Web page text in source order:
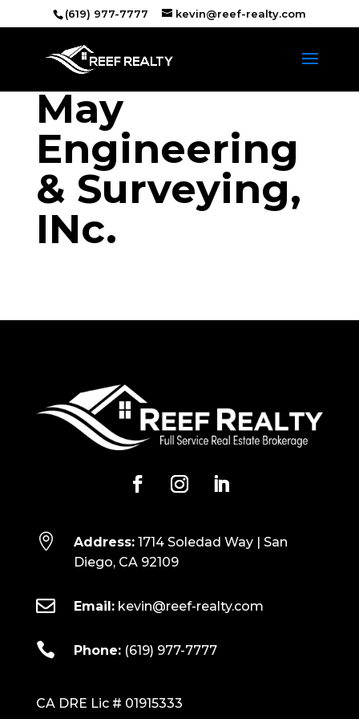
(619) 977-7777 kevin@reef-realty.com
May
Engineering
& Surveying,
INc.
 Address:1714 Soledad Way | San
Diego, CA 92109
 Email: kevin@reef-realty.com
 Phone: (619) 977-7777
CA DRE Lic # 01915333